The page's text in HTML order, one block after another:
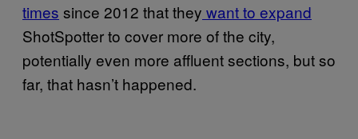
times since 2012 that they want to expand
ShotSpotter to cover more of the city,
potentially even more affluent sections, but so
far, that hasn’t happened.